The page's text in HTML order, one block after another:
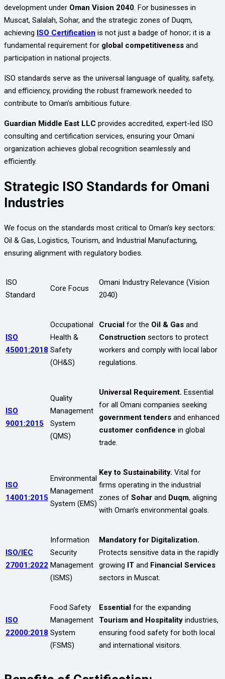
development under Oman Vision 2040. For businesses in
Muscat, Salalah, Sohar, and the strategic zones of Duqm,
achieving ISO Certification is not just a badge of honor; it is a
fundamental requirement for global competitiveness and
participation in national projects.
ISO standards serve as the universal language of quality, safety,
and efficiency, providing the robust framework needed to
contribute to Oman’s ambitious future.
Guardian Middle East LLC provides accredited, expert-led ISO
consulting and certification services, ensuring your Omani
organization achieves global recognition seamlessly and
efficiently.
Strategic ISO Standards for Omani
Industries
We focus on the standards most critical to Oman’s key sectors:
Oil & Gas, Logistics, Tourism, and Industrial Manufacturing,
ensuring alignment with regulatory bodies.
ISO
Standard
Core Focus
Omani Industry Relevance (Vision
2040)
ISO
45001:2018
Occupational
Health &
Safety
(OH&S)
Crucial for the Oil & Gas and
Construction sectors to protect
workers and comply with local labor
regulations.
ISO
9001:2015
Quality
Management
System
(QMS)
Universal Requirement. Essential
for all Omani companies seeking
government tenders and enhanced
customer confidence in global
trade.
ISO
14001:2015
Environmental
Management
System (EMS)
Key to Sustainability. Vital for
firms operating in the industrial
zones of Sohar and Duqm, aligning
with Oman’s environmental goals.
ISO/IEC
27001:2022
Information
Security
Management
(ISMS)
Mandatory for Digitalization.
Protects sensitive data in the rapidly
growing IT and Financial Services
sectors in Muscat.
ISO
22000:2018
Food Safety
Management
System
(FSMS)
Essential for the expanding
Tourism and Hospitality industries,
ensuring food safety for both local
and international visitors.